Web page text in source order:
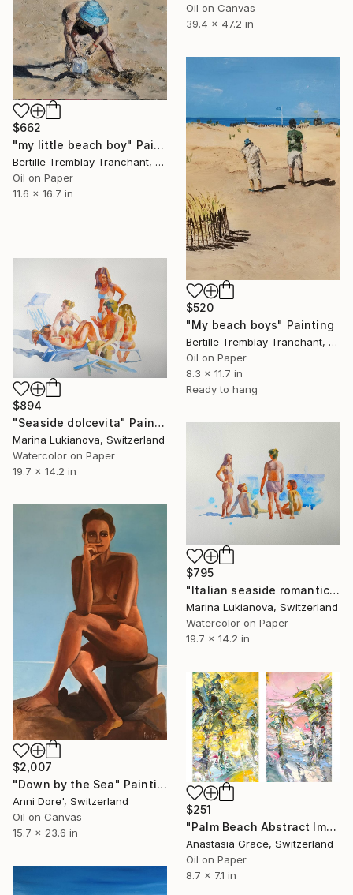
Oil on Canvas
39.4 x 47.2 in
$662
"my little beach boy" Painting
Bertille Tremblay-Tranchant, Switzerland
Oil on Paper
11.6 x 16.7 in
$520
"My beach boys" Painting
Bertille Tremblay-Tranchant, Switzerland
Oil on Paper
8.3 x 11.7 in
Ready to hang
$894
"Seaside dolcevita" Painting
Marina Lukianova, Switzerland
Watercolor on Paper
19.7 x 14.2 in
$795
"Italian seaside romantic" Painting
Marina Lukianova, Switzerland
Watercolor on Paper
19.7 x 14.2 in
$2,007
"Down by the Sea" Painting
Anni Dore', Switzerland
Oil on Canvas
15.7 x 23.6 in
$251
"Palm Beach Abstract Impasto Oil Set of 2 Textured Artwork" Painting
Anastasia Grace, Switzerland
Oil on Paper
8.7 x 7.1 in